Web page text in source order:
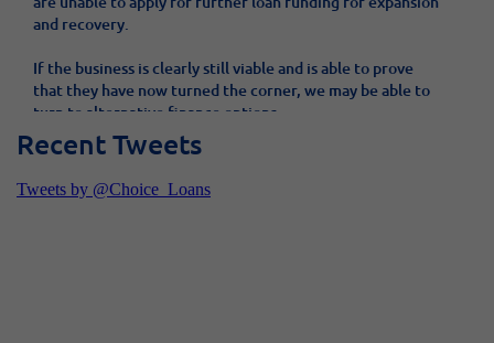
and recovery.
If the business is clearly still viable and is able to prove
that they have now turned the corner, we may be able to
turn to alternative finance options.
Will your Wonga loan be written off?
Recent Tweets